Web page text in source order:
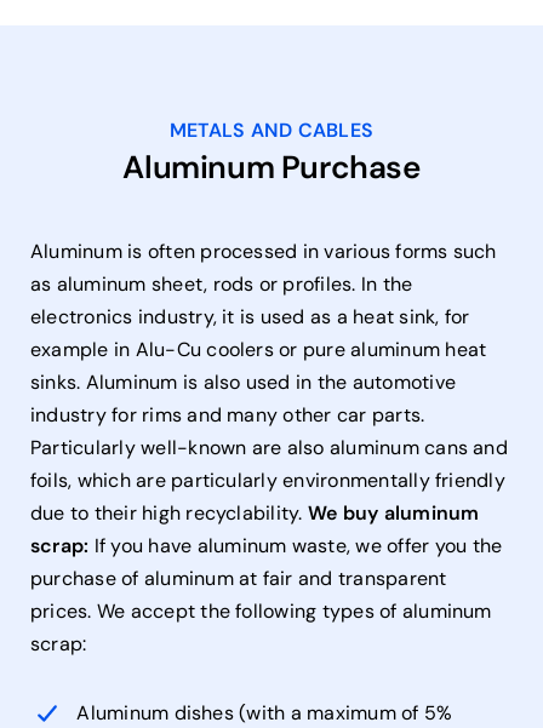
METALS AND CABLES
Aluminum Purchase
Aluminum is often processed in various forms such
as aluminum sheet, rods or profiles. In the
electronics industry, it is used as a heat sink, for
example in Alu-Cu coolers or pure aluminum heat
sinks. Aluminum is also used in the automotive
industry for rims and many other car parts.
Particularly well-known are also aluminum cans and
foils, which are particularly environmentally friendly
due to their high recyclability. We buy aluminum
scrap: If you have aluminum waste, we offer you the
purchase of aluminum at fair and transparent
prices. We accept the following types of aluminum
scrap:
Aluminum dishes (with a maximum of 5%